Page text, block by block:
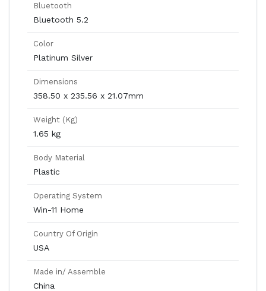
Bluetooth
Bluetooth 5.2
Color
Platinum Silver
Dimensions
358.50 x 235.56 x 21.07mm
Weight (Kg)
1.65 kg
Body Material
Plastic
Operating System
Win-11 Home
Country Of Origin
USA
Made in/ Assemble
China